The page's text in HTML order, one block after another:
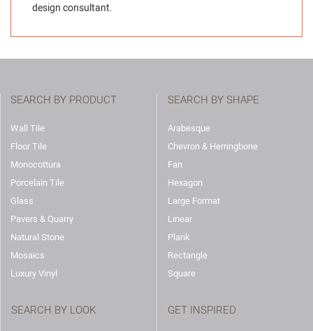
design consultant.
SEARCH BY PRODUCT
Wall Tile
Floor Tile
Monocottura
Porcelain Tile
Glass
Pavers & Quarry
Natural Stone
Mosaics
Luxury Vinyl
SEARCH BY LOOK
SEARCH BY SHAPE
Arabesque
Chevron & Herringbone
Fan
Hexagon
Large Format
Linear
Plank
Rectangle
Square
GET INSPIRED